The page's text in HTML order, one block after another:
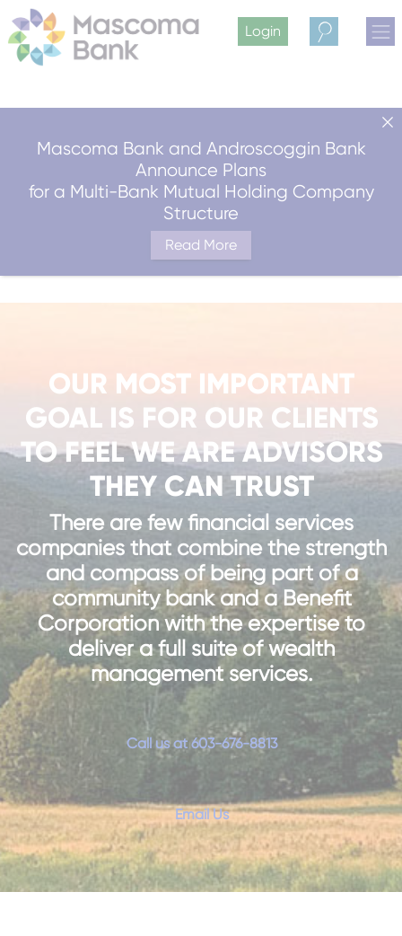
Mascoma Bank and Androscoggin Bank
Announce Plans
for a Multi-Bank Mutual Holding Company
Structure
Read More
Login
Search
OUR MOST IMPORTANT
GOAL IS FOR OUR CLIENTS
TO FEEL WE ARE ADVISORS
THEY CAN TRUST
There are few financial services
companies that combine the strength
and compass of being part of a
community bank and a Benefit
Corporation with the expertise to
deliver a full suite of wealth
management services.
Call us at 603-676-8813
Email Us